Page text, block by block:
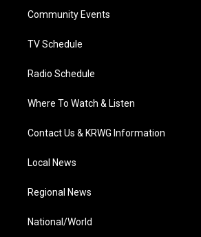
a
Community Events
TV Schedule
Radio Schedule
Where To Watch & Listen
Contact Us & KRWG Information
Local News
Regional News
National/World